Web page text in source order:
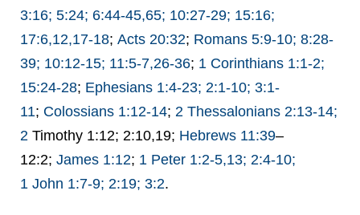
3:16; 5:24; 6:44-45,65; 10:27-29; 15:16;
17:6,12,17-18; Acts 20:32; Romans 5:9-10; 8:28-
39; 10:12-15; 11:5-7,26-36; 1 Corinthians 1:1-2;
15:24-28; Ephesians 1:4-23; 2:1-10; 3:1-
11; Colossians 1:12-14; 2 Thessalonians 2:13-14;
2 Timothy 1:12; 2:10,19; Hebrews 11:39–
12:2; James 1:12; 1 Peter 1:2-5,13; 2:4-10;
1 John 1:7-9; 2:19; 3:2.